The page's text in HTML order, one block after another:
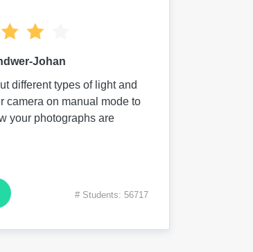
Johan
different types of light and
camera on manual mode to
your photographs are
# Students: 56717